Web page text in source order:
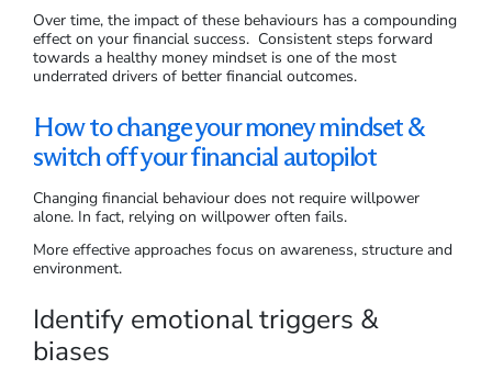
Over time, the impact of these behaviours has a compounding
effect on your financial success. Consistent steps forward
towards a healthy money mindset is one of the most
underrated drivers of better financial outcomes.
How to change your money mindset &
switch off your financial autopilot
Changing financial behaviour does not require willpower
alone. In fact, relying on willpower often fails.
More effective approaches focus on awareness, structure and
environment.
Identify emotional triggers &
biases